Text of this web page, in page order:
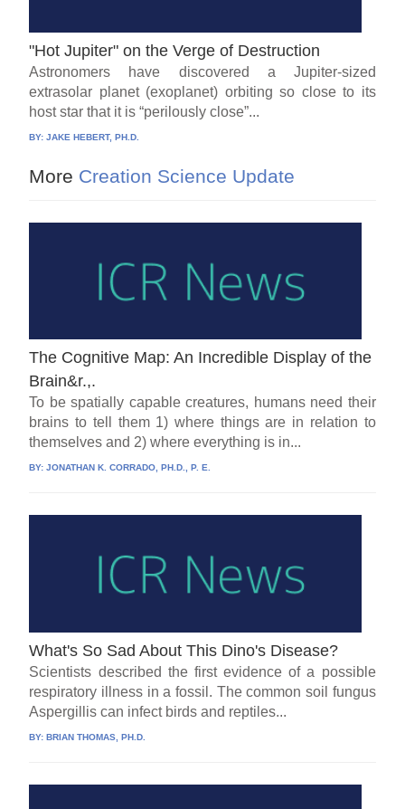
"Hot Jupiter" on the Verge of Destruction
Astronomers have discovered a Jupiter-sized
extrasolar planet (exoplanet) orbiting so close to its
host star that it is “perilously close”...
BY:JAKE HEBERT, PH.D.
More Creation Science Update
The Cognitive Map: An Incredible Display of the
Brain&r.,.
To be spatially capable creatures, humans need their
brains to tell them 1) where things are in relation to
themselves and 2) where everything is in...
BY:JONATHAN K. CORRADO, PH.D., P. E.
What's So Sad About This Dino's Disease?
Scientists described the first evidence of a possible
respiratory illness in a fossil. The common soil fungus
Aspergillis can infect birds and reptiles...
BY:BRIAN THOMAS, PH.D.